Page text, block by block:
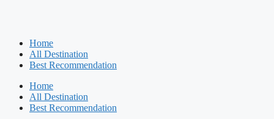
Home
All Destination
Best Recommendation
Home
All Destination
Best Recommendation